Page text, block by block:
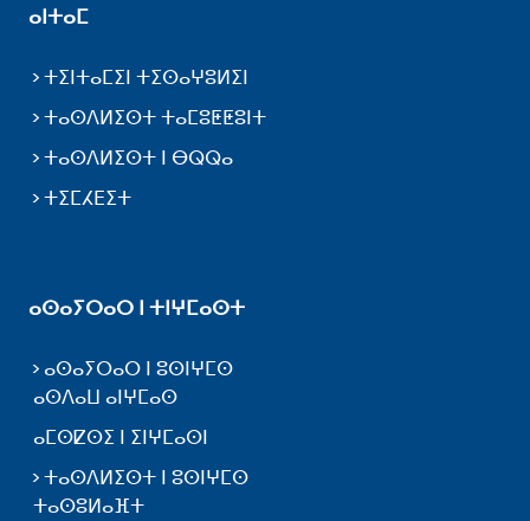
ⴰⵏⵜⴰⵎ
ⵜⵉⵏⵜⴰⵎⵉⵏ ⵜⵉⵙⴰⵖⵓⵍⵉⵏ
ⵜⴰⵙⴷⵍⵉⵙⵜ ⵜⴰⵎⵓⵟⵟⵓⵏⵜ
ⵜⴰⵙⴷⵍⵉⵙⵜ ⵏ ⴱⵕⵕⴰ
ⵜⵉⵎⵃⴹⵉⵜ
ⴰⵙⴰⵢⵔⴰⵔ ⵏ ⵜⵏⵖⵎⴰⵙⵜ
ⴰⵙⴰⵢⵔⴰⵔ ⵏ ⵓⵙⵏⵖⵎⵙ
ⴰⵙⴷⴰⵡ ⴰⵏⵖⵎⴰⵙ
ⴰⵎⵙⵇⵙⵉ ⵏ ⵉⵏⵖⵎⴰⵙⵏ
ⵜⴰⵙⴷⵍⵉⵙⵜ ⵏ ⵓⵙⵏⵖⵎⵙ
ⵜⴰⵙⵓⵍⴰⴼⵜ